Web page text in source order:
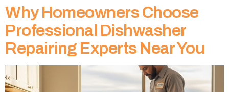
Why Homeowners Choose
Professional Dishwasher
Repairing Experts Near You